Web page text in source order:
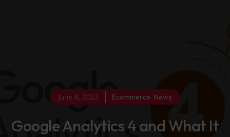
June 6, 2022 Ecommerce, News
Google Analytics 4 and What It